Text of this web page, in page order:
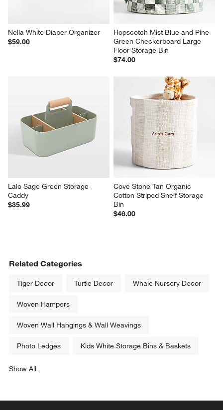
Nella White Diaper Organizer
$59.00
Hopscotch Mist Blue and Pine
Green Checkerboard Large
Floor Storage Bin
$74.00
Lalo Sage Green Storage
Caddy
$35.99
Cove Stone Tan Organic
Cotton Striped Shelf Storage
Bin
$46.00
Related Categories
Tiger Decor Turtle Decor Whale Nursery Decor
Woven Hampers
Woven Wall Hangings & Wall Weavings
Photo Ledges Kids White Storage Bins & Baskets
Show All